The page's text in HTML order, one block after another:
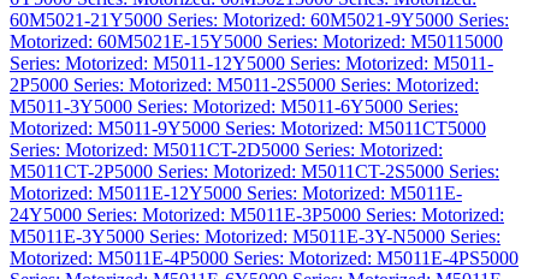
60M5021-21Y5000 Series: Motorized: 60M5021-9Y5000 Series:
Motorized: 60M5021E-15Y5000 Series: Motorized: M5011 5000
Series: Motorized: M5011-12Y5000 Series: Motorized: M5011-
2P5000 Series: Motorized: M5011-2S5000 Series: Motorized:
M5011-3Y5000 Series: Motorized: M5011-6Y5000 Series:
Motorized: M5011-9Y5000 Series: Motorized: M5011CT5000
Series: Motorized: M5011CT-2D5000 Series: Motorized:
M5011CT-2P5000 Series: Motorized: M5011CT-2S5000 Series:
Motorized: M5011E-12Y5000 Series: Motorized: M5011E-
24Y5000 Series: Motorized: M5011E-3P5000 Series: Motorized:
M5011E-3Y5000 Series: Motorized: M5011E-3Y-N5000 Series:
Motorized: M5011E-4P5000 Series: Motorized: M5011E-4PS5000